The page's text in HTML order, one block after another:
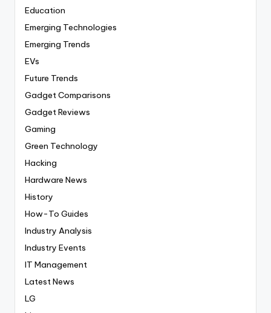
Education
Emerging Technologies
Emerging Trends
EVs
Future Trends
Gadget Comparisons
Gadget Reviews
Gaming
Green Technology
Hacking
Hardware News
History
How-To Guides
Industry Analysis
Industry Events
IT Management
Latest News
LG